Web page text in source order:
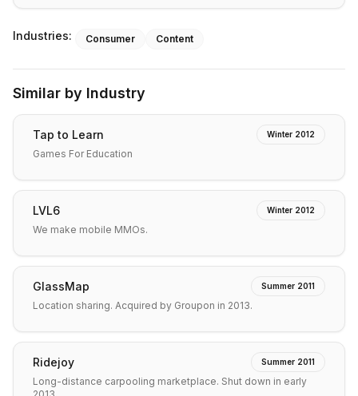
Industries: Consumer Content
Similar by Industry
Tap to Learn Winter 2012
Games For Education
LVL6 Winter 2012
We make mobile MMOs.
GlassMap Summer 2011
Location sharing. Acquired by Groupon in 2013.
Ridejoy Summer 2011
Long-distance carpooling marketplace. Shut down in early